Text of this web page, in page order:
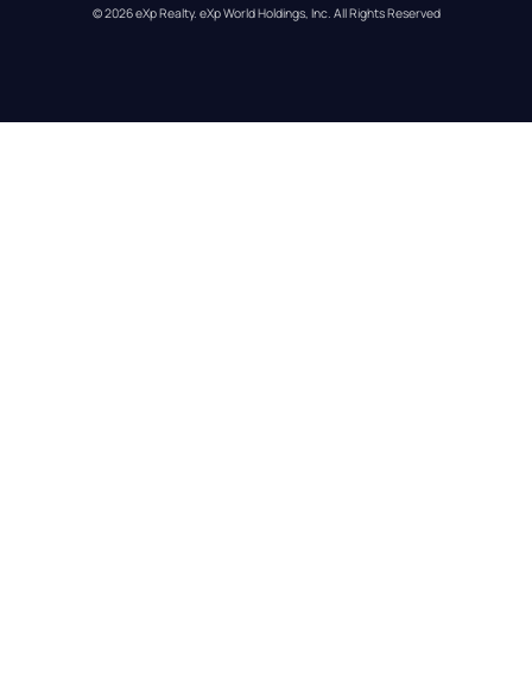
© 2026eXp Realty. eXp World Holdings, Inc. All Rights Reserved